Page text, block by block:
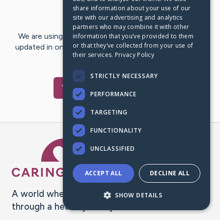
Last Post: Dec 31, 2018
We are using CaringBridge to keep family and friends
updated in one place. We appreciate your support and
words of hope and…
VisitKim
A world where no one goes
through a health journey alone.
share information about your use of our
site with our advertising and analytics
partners who may combine it with other
information that you’ve provided to them
or that they’ve collected from your use of
their services. Privacy Policy
STRICTLY NECESSARY
PERFORMANCE
TARGETING
FUNCTIONALITY
UNCLASSIFIED
ACCEPT ALL DECLINE ALL
SHOW DETAILS